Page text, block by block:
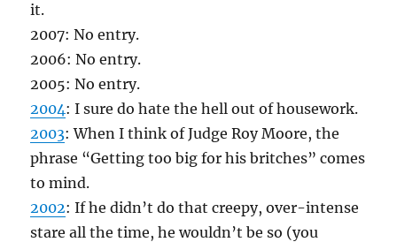
it.
2007: No entry.
2006: No entry.
2005: No entry.
2004: I sure do hate the hell out of housework.
2003: When I think of Judge Roy Moore, the
phrase “Getting too big for his britches” comes
to mind.
2002: If he didn’t do that creepy, over-intense
stare all the time, he wouldn’t be so (you